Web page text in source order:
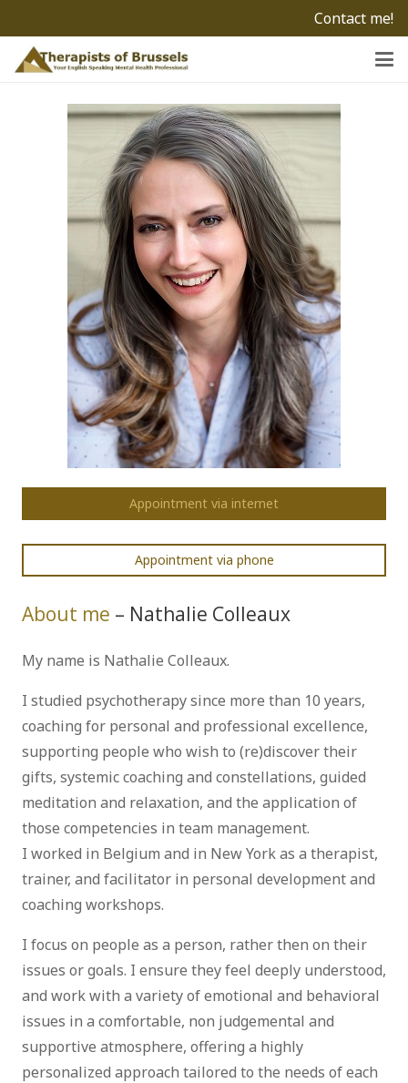
Contact me!
About me – Nathalie Colleaux
My name is Nathalie Colleaux.
I studied psychotherapy since more than 10 years,
coaching for personal and professional excellence,
supporting people who wish to (re)discover their
gifts, systemic coaching and constellations, guided
meditation and relaxation, and the application of
those competencies in team management.
I worked in Belgium and in New York as a therapist,
trainer, and facilitator in personal development and
coaching workshops.
I focus on people as a person, rather then on their
issues or goals. I ensure they feel deeply understood,
and work with a variety of emotional and behavioral
issues in a comfortable, non judgemental and
supportive atmosphere, offering a highly
personalized approach tailored to the needs of each
Appointment via internet
Appointment via phone